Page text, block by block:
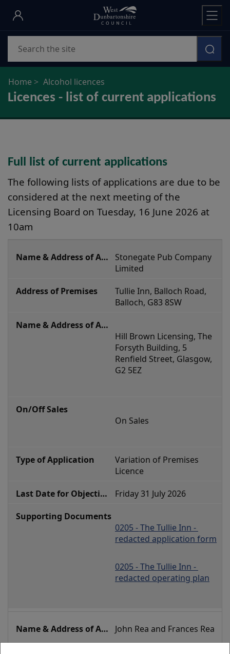
Skip
main
content
Home Alcohol licences
Licences - list of current applications
Full list of current applications
The following lists of applications are due to be
considered at the next meeting of the
Licensing Board on Tuesday, 16 June 2026 at
10am
applications
Stonegate Pub Company
Limited
Tullie Inn, Balloch Road,
Balloch, G83 8SW
Hill Brown Licensing, The
Forsyth Building, 5
Renfield Street, Glasgow,
G2 5EZ
On Sales
Variation of Premises
Licence
Friday 31 July 2026
0205 - The Tullie Inn -
redacted application form
0205 - The Tullie Inn -
redacted operating plan
John Rea and Frances Rea